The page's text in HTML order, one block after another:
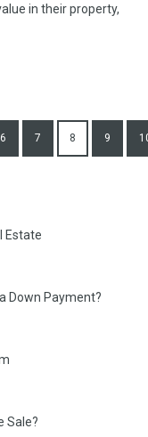
in their property,
6 7 8 9
Estate
Down Payment?
Sale?